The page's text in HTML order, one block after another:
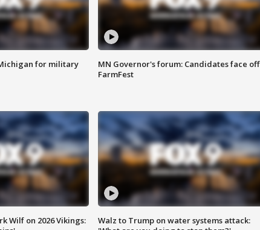
for military
MN Governor's forum: Candidates face off
FarmFest
Wilf on 2026 Vikings:
Walz to Trump on water systems attack: